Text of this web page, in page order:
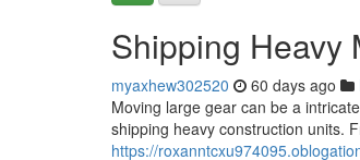
Shipping Heavy
myaxhew302520 60 days ago
Moving large gear can be a
shipping heavy construction units.
https://